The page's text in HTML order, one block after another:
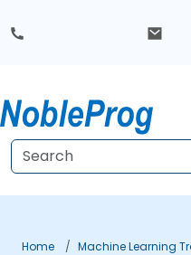
Home Machine Learning